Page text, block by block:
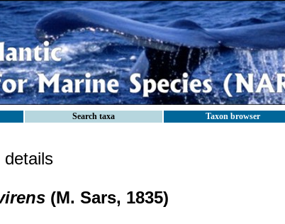
Search taxa Taxon browser
details
(M. Sars, 1835)